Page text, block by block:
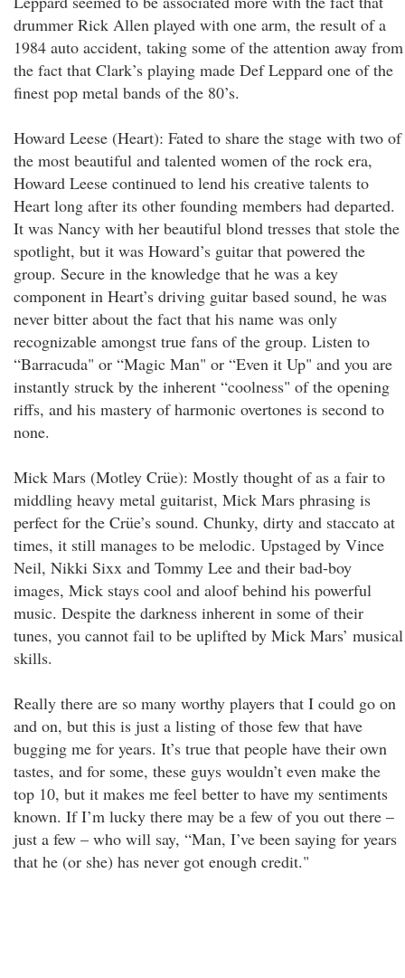
drummer Rick Allen played with one arm, the result of a
1984 auto accident, taking some of the attention away from
the fact that Clark’s playing made Def Leppard one of the
finest pop metal bands of the 80’s.
Howard Leese (Heart): Fated to share the stage with two of
the most beautiful and talented women of the rock era,
Howard Leese continued to lend his creative talents to
Heart long after its other founding members had departed.
It was Nancy with her beautiful blond tresses that stole the
spotlight, but it was Howard’s guitar that powered the
group. Secure in the knowledge that he was a key
component in Heart’s driving guitar based sound, he was
never bitter about the fact that his name was only
recognizable amongst true fans of the group. Listen to
“Barracuda" or “Magic Man" or “Even it Up" and you are
instantly struck by the inherent “coolness" of the opening
riffs, and his mastery of harmonic overtones is second to
none.
Mick Mars (Motley Crüe): Mostly thought of as a fair to
middling heavy metal guitarist, Mick Mars phrasing is
perfect for the Crüe’s sound. Chunky, dirty and staccato at
times, it still manages to be melodic. Upstaged by Vince
Neil, Nikki Sixx and Tommy Lee and their bad-boy
images, Mick stays cool and aloof behind his powerful
music. Despite the darkness inherent in some of their
tunes, you cannot fail to be uplifted by Mick Mars’ musical
skills.
Really there are so many worthy players that I could go on
and on, but this is just a listing of those few that have
bugging me for years. It’s true that people have their own
tastes, and for some, these guys wouldn’t even make the
top 10, but it makes me feel better to have my sentiments
known. If I’m lucky there may be a few of you out there –
just a few – who will say, “Man, I’ve been saying for years
that he (or she) has never got enough credit."